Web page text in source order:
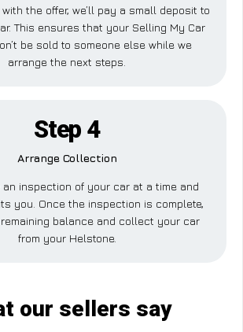
with the offer, we’ll pay a small deposit to
This ensures that your Selling My Car
be sold to someone else while we
arrange the next steps.
Step 4
Arrange Collection
an inspection of your car at a time and
you. Once the inspection is complete,
remaining balance and collect your car
from your Helstone.
our sellers say